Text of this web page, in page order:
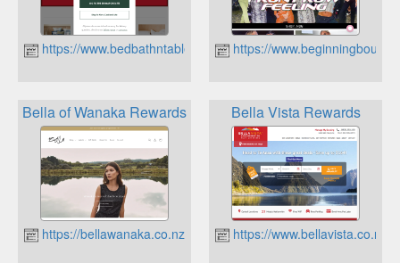
https://www.bedbathntable.co.nz https://
Bella of Wanaka Rewards
https://bellawanaka.co.nz
Bella Vista Rewards
https://www.bellavista.co.nz